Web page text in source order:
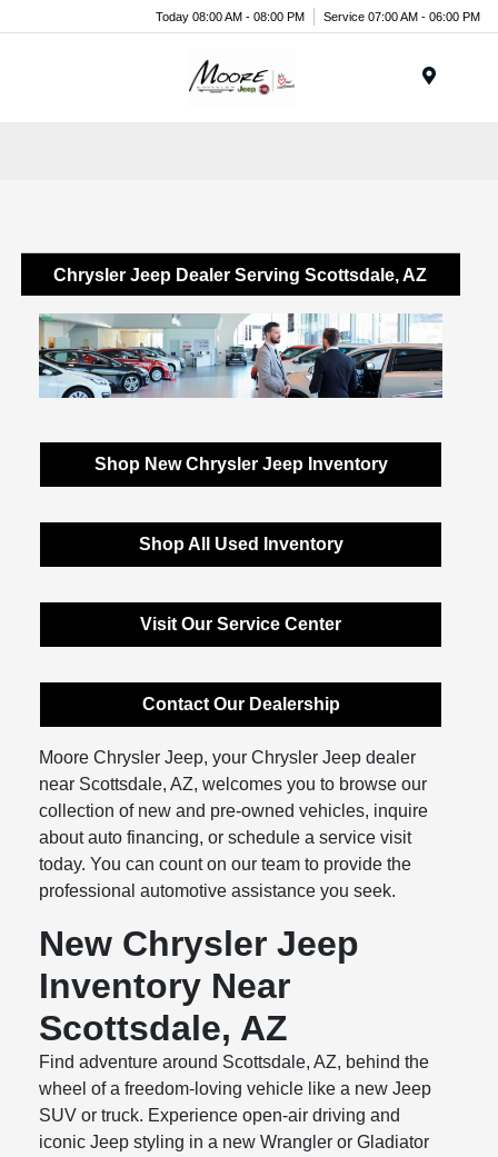
Today 08:00 AM - 08:00 PM Service 07:00 AM - 06:00 PM
Chrysler Jeep Dealer Serving Scottsdale, AZ
Shop New Chrysler Jeep Inventory
Shop All Used Inventory
Visit Our Service Center
Contact Our Dealership
Moore Chrysler Jeep, your Chrysler Jeep dealer
near Scottsdale, AZ, welcomes you to browse our
collection of new and pre-owned vehicles, inquire
about auto financing, or schedule a service visit
today. You can count on our team to provide the
professional automotive assistance you seek.
New Chrysler Jeep
Inventory Near
Scottsdale, AZ
Find adventure around Scottsdale, AZ, behind the
wheel of a freedom-loving vehicle like a new Jeep
SUV or truck. Experience open-air driving and
iconic Jeep styling in a new Wrangler or Gladiator